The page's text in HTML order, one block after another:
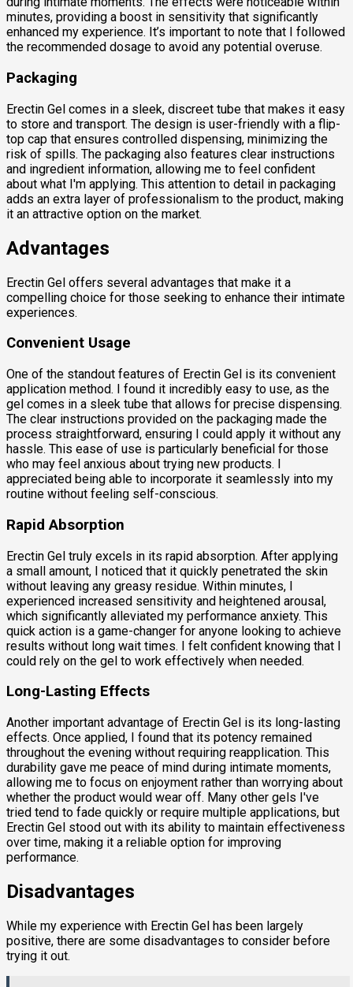
minutes, providing a boost in sensitivity that significantly
enhanced my experience. It’s important to note that I followed
the recommended dosage to avoid any potential overuse.
Packaging
Erectin Gel comes in a sleek, discreet tube that makes it easy
to store and transport. The design is user-friendly with a flip-
top cap that ensures controlled dispensing, minimizing the
risk of spills. The packaging also features clear instructions
and ingredient information, allowing me to feel confident
about what I'm applying. This attention to detail in packaging
adds an extra layer of professionalism to the product, making
it an attractive option on the market.
Advantages
Erectin Gel offers several advantages that make it a
compelling choice for those seeking to enhance their intimate
experiences.
Convenient Usage
One of the standout features of Erectin Gel is its convenient
application method. I found it incredibly easy to use, as the
gel comes in a sleek tube that allows for precise dispensing.
The clear instructions provided on the packaging made the
process straightforward, ensuring I could apply it without any
hassle. This ease of use is particularly beneficial for those
who may feel anxious about trying new products. I
appreciated being able to incorporate it seamlessly into my
routine without feeling self-conscious.
Rapid Absorption
Erectin Gel truly excels in its rapid absorption. After applying
a small amount, I noticed that it quickly penetrated the skin
without leaving any greasy residue. Within minutes, I
experienced increased sensitivity and heightened arousal,
which significantly alleviated my performance anxiety. This
quick action is a game-changer for anyone looking to achieve
results without long wait times. I felt confident knowing that I
could rely on the gel to work effectively when needed.
Long-Lasting Effects
Another important advantage of Erectin Gel is its long-lasting
effects. Once applied, I found that its potency remained
throughout the evening without requiring reapplication. This
durability gave me peace of mind during intimate moments,
allowing me to focus on enjoyment rather than worrying about
whether the product would wear off. Many other gels I've
tried tend to fade quickly or require multiple applications, but
Erectin Gel stood out with its ability to maintain effectiveness
over time, making it a reliable option for improving
performance.
Disadvantages
While my experience with Erectin Gel has been largely
positive, there are some disadvantages to consider before
trying it out.